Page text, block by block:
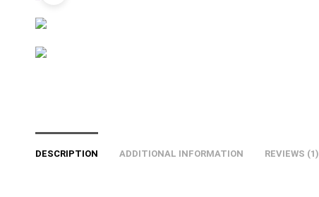
DESCRIPTION ADDITIONAL INFORMATION REVIEWS (1)